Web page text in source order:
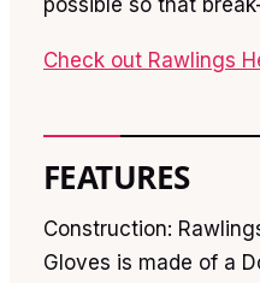
possible so that
Check out Rawlings
FEATURES
Construction:
Gloves is made of a